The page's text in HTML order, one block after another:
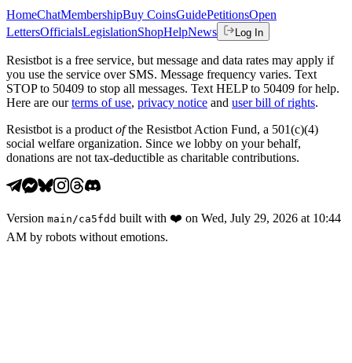
HomeChatMembershipBuy CoinsGuidePetitionsOpen
LettersOfficialsLegislationShopHelpNews Log In
Resistbot is a free service, but message and data rates may apply if
you use the service over SMS. Message frequency varies. Text
STOP to 50409 to stop all messages. Text HELP to 50409 for help.
Here are our terms of use, privacy notice and user bill of rights.
Resistbot is a product ofthe Resistbot Action Fund, a 501(c)(4)
social welfare organization. Since we lobby on your behalf,
donations are not tax-deductible as charitable contributions.
Version main /ca5fdd built with ❤️ on Wed, July 29, 2026 at 10:44
AM by robots without emotions.